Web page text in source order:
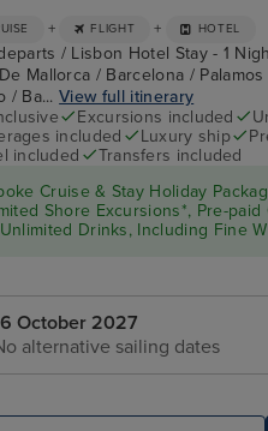
+ FLIGHT + HOTEL
/ Lisbon Hotel Stay - 1
Mallorca / Barcelona /
/ Ba...View full itinerary
Excursions included
included
Luxury ship
included
Transfers included
Cruise & Stay Holiday
Shore Excursions*, Pre-
Drinks, Including Fine
October 2027
alternative sailing dates